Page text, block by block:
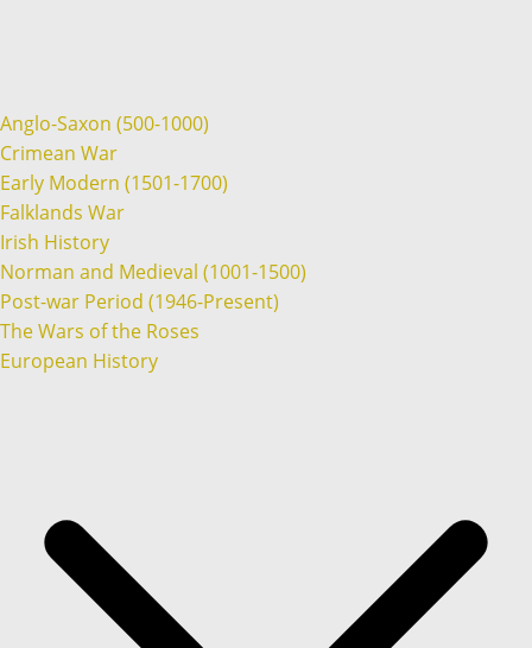
Anglo-Saxon (500-1000)
Crimean War
Early Modern (1501-1700)
Falklands War
Irish History
Norman and Medieval (1001-1500)
Post-war Period (1946-Present)
The Wars of the Roses
European History